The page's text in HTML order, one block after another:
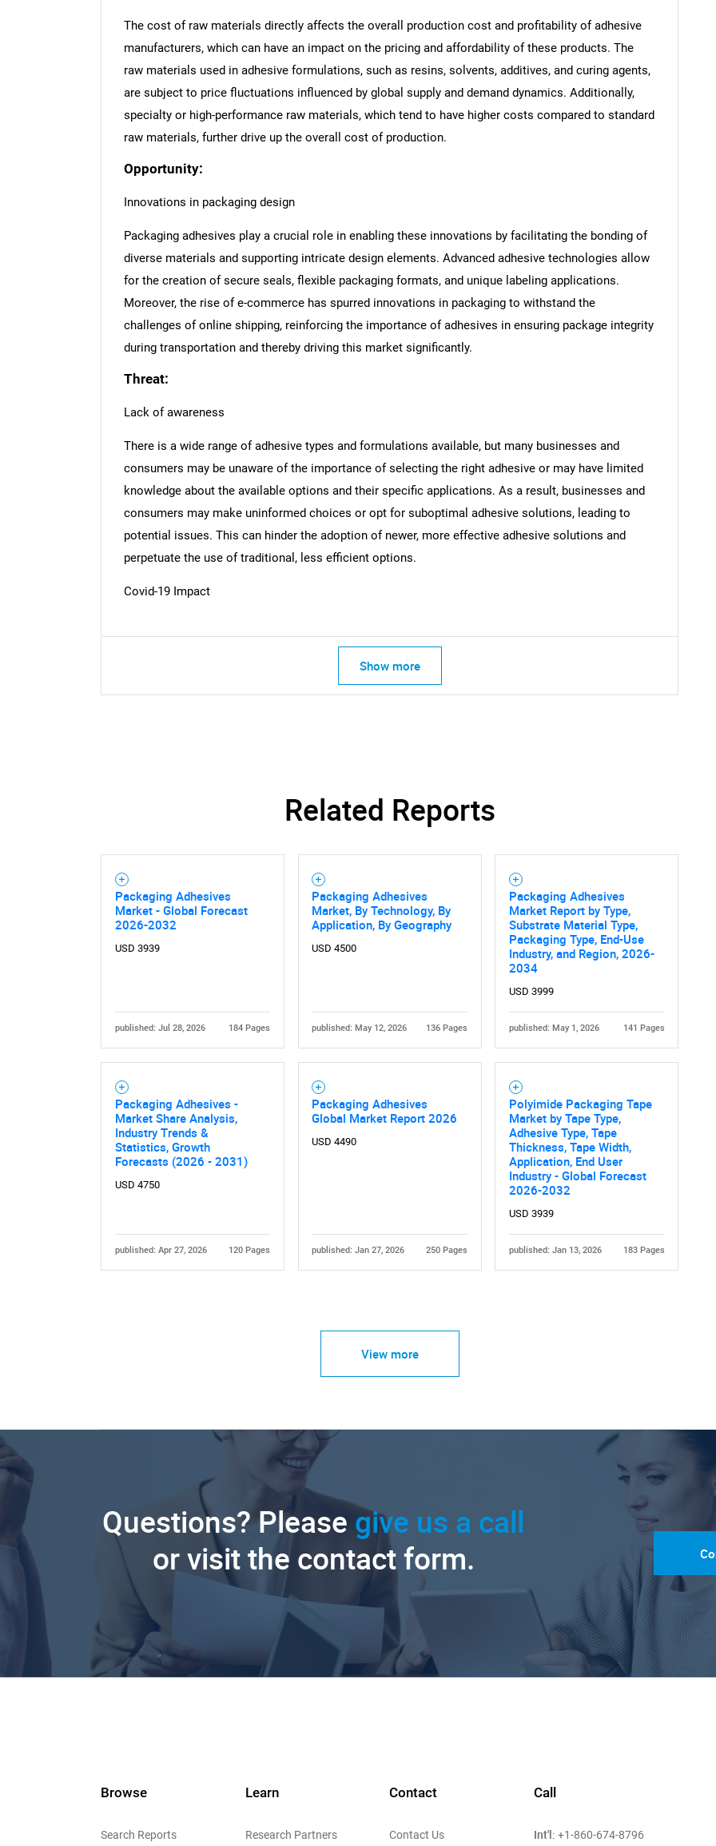
SEARCH
What are you looking for?
The cost of raw materials directly affects the overall production cost and profitability of adhesive
manufacturers, which can have an impact on the pricing and affordability of these products. The
raw materials used in adhesive formulations, such as resins, solvents, additives, and curing agents,
are subject to price fluctuations influenced by global supply and demand dynamics. Additionally,
specialty or high-performance raw materials, which tend to have higher costs compared to standard
raw materials, further drive up the overall cost of production.
Opportunity:
Innovations in packaging design
Packaging adhesives play a crucial role in enabling these innovations by facilitating the bonding of
diverse materials and supporting intricate design elements. Advanced adhesive technologies allow
for the creation of secure seals, flexible packaging formats, and unique labeling applications.
Moreover, the rise of e-commerce has spurred innovations in packaging to withstand the
challenges of online shipping, reinforcing the importance of adhesives in ensuring package integrity
during transportation and thereby driving this market significantly.
Threat:
Lack of awareness
There is a wide range of adhesive types and formulations available, but many businesses and
consumers may be unaware of the importance of selecting the right adhesive or may have limited
knowledge about the available options and their specific applications. As a result, businesses and
consumers may make uninformed choices or opt for suboptimal adhesive solutions, leading to
potential issues. This can hinder the adoption of newer, more effective adhesive solutions and
perpetuate the use of traditional, less efficient options.
Covid-19 Impact
Show more
Related Reports
Packaging Adhesives
Market - Global Forecast
2026-2032
USD 3939
published: Jul 28, 2026 184 Pages
Packaging Adhesives
Market, By Technology, By
Application, By Geography
USD 4500
published: May 12, 2026 136 Pages
Packaging Adhesives
Market Report by Type,
Substrate Material Type,
Packaging Type, End-Use
Industry, and Region, 2026-
2034
USD 3999
published: May 1, 2026 141 Pages
Packaging Adhesives -
Market Share Analysis,
Industry Trends &
Statistics, Growth
Forecasts (2026 - 2031)
USD 4750
published: Apr 27, 2026 120 Pages
Packaging Adhesives
Global Market Report 2026
USD 4490
published: Jan 27, 2026 250 Pages
Polyimide Packaging Tape
Market by Tape Type,
Adhesive Type, Tape
Thickness, Tape Width,
Application, End User
Industry - Global Forecast
2026-2032
USD 3939
published: Jan 13, 2026 183 Pages
View more
Questions? Please give us a call
or visit the contact form.
Browse
Search Reports
Learn
Research Partners
Contact
Contact Us
Call
Int'l: +1-860-674-8796